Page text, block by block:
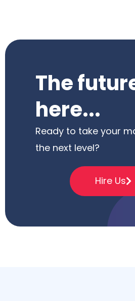
The
here...
Ready to take your
the next level?
Hire Us